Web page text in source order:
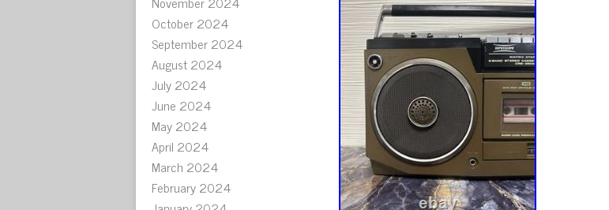
October 2024
September 2024
August 2024
July 2024
June 2024
May 2024
April 2024
March 2024
February 2024